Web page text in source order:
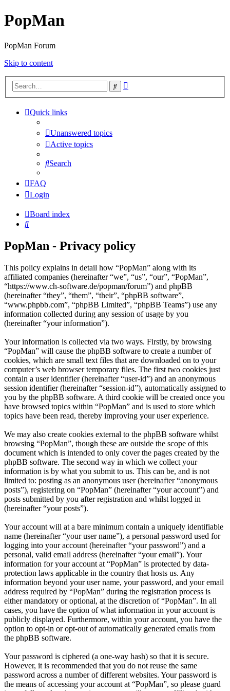
PopMan
PopMan Forum
Skip to content
Search
Quick links
Unanswered topics
Active topics
Search
FAQ
Login
Board index
Search
PopMan - Privacy policy
This policy explains in detail how “PopMan” along with its
affiliated companies (hereinafter “we”, “us”, “our”, “PopMan”,
“https://www.ch-software.de/popman/forum”) and phpBB
(hereinafter “they”, “them”, “their”, “phpBB software”,
“www.phpbb.com”, “phpBB Limited”, “phpBB Teams”) use any
information collected during any session of usage by you
(hereinafter “your information”).
Your information is collected via two ways. Firstly, by browsing
“PopMan” will cause the phpBB software to create a number of
cookies, which are small text files that are downloaded on to your
computer’s web browser temporary files. The first two cookies just
contain a user identifier (hereinafter “user-id”) and an anonymous
session identifier (hereinafter “session-id”), automatically assigned to
you by the phpBB software. A third cookie will be created once you
have browsed topics within “PopMan” and is used to store which
topics have been read, thereby improving your user experience.
We may also create cookies external to the phpBB software whilst
browsing “PopMan”, though these are outside the scope of this
document which is intended to only cover the pages created by the
phpBB software. The second way in which we collect your
information is by what you submit to us. This can be, and is not
limited to: posting as an anonymous user (hereinafter “anonymous
posts”), registering on “PopMan” (hereinafter “your account”) and
posts submitted by you after registration and whilst logged in
(hereinafter “your posts”).
Your account will at a bare minimum contain a uniquely identifiable
name (hereinafter “your user name”), a personal password used for
logging into your account (hereinafter “your password”) and a
personal, valid email address (hereinafter “your email”). Your
information for your account at “PopMan” is protected by data-
protection laws applicable in the country that hosts us. Any
information beyond your user name, your password, and your email
address required by “PopMan” during the registration process is
either mandatory or optional, at the discretion of “PopMan”. In all
cases, you have the option of what information in your account is
publicly displayed. Furthermore, within your account, you have the
option to opt-in or opt-out of automatically generated emails from
the phpBB software.
Your password is ciphered (a one-way hash) so that it is secure.
However, it is recommended that you do not reuse the same
password across a number of different websites. Your password is
the means of accessing your account at “PopMan”, so please guard